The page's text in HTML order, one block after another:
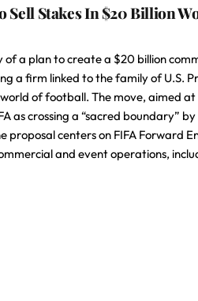
Sell Stakes In $20 Billion
of a plan to create a $20 billion
a firm linked to the family of U.S.
of football. The move, aimed
as crossing a “sacred boundary”
proposal centers on FIFA Forward
and event operations,